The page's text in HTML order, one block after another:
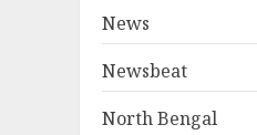
News
Newsbeat
North Bengal